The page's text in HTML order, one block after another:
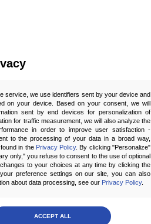
service, we use identifiers sent by your device and
on your device. Based on your consent, we will
sent by end devices for personalization of
for traffic measurement, we will also analyze the
in order to improve user satisfaction -
to the processing of your data in a broad way,
in the Privacy Policy. By clicking "Personalize"
only," you refuse to consent to the use of optional
to your choices at any time by clicking the
preference settings on our site, you can also
about data processing, see our Privacy Policy.
ACCEPT ALL
stron
AI